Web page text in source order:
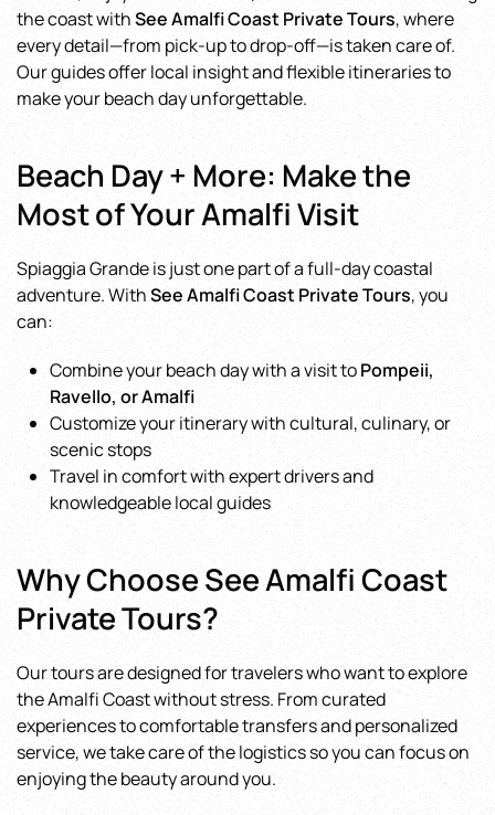
the coast withSee Amalfi Coast Private Tours, where
every detail—from pick-up to drop-off—is taken care of.
Our guides offer local insight and flexible itineraries to
make your beach day unforgettable.
Beach Day + More: Make the
Most of Your Amalfi Visit
Spiaggia Grande is just one part of a full-day coastal
adventure. WithSee Amalfi Coast Private Tours, you
can:
Combine your beach day with a visit toPompeii,
Ravello, or Amalfi
Customize your itinerary with cultural, culinary, or
scenic stops
Travel in comfort with expert drivers and
knowledgeable local guides
Why Choose See Amalfi Coast
Private Tours?
Our tours are designed for travelers who want to explore
the Amalfi Coast without stress. From curated
experiences to comfortable transfers and personalized
service, we take care of the logistics so you can focus on
enjoying the beauty around you.